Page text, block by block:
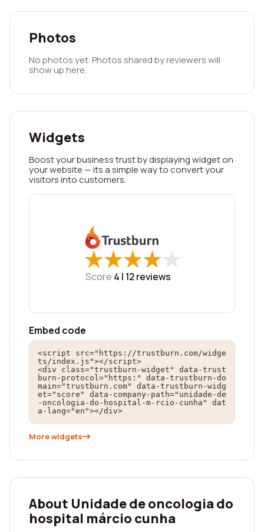
Photos
No photos yet. Photos shared by reviewers will
show up here.
Widgets
Boost your business trust by displaying widget on
your website — its a simple way to convert your
visitors into customers.
★
★★
★★
★★
★★
★
Score 4 | 12reviews
Embed code
<script src="https://trustburn.com/widge
ts/index.js"></script>
<div class="trustburn-widget" data-trust
burn-protocol="https:" data-trustburn-do
main="trustburn.com" data-trustburn-widg
et="score" data-company-path="unidade-de
-oncologia-do-hospital-m-rcio-cunha" dat
a-lang="en"></div>
More widgets
About Unidade de oncologia do
hospital márcio cunha